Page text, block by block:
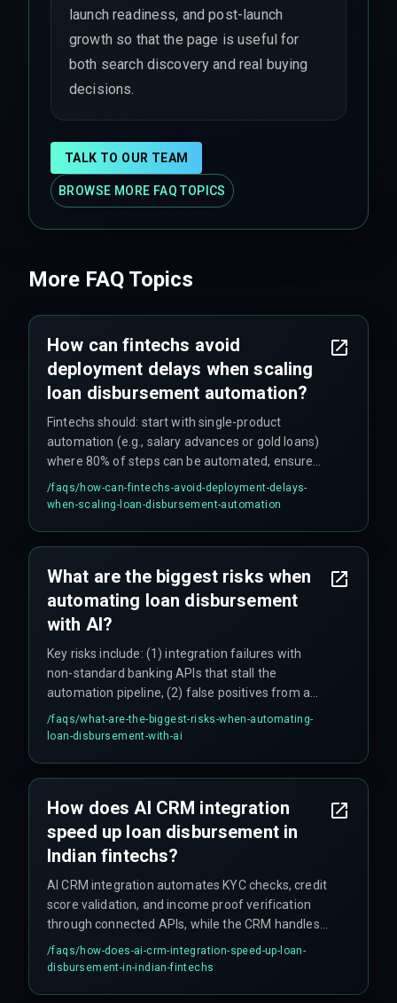
launch readiness, and post-launch
growth so that the page is useful for
both search discovery and real buying
decisions.
TALK TO OUR TEAM
BROWSE MORE FAQ TOPICS
More FAQ Topics
How can fintechs avoid
deployment delays when scaling
loan disbursement automation?
Fintechs should: start with single-product
automation (e.g., salary advances or gold loans)
where 80% of steps can be automated, ensure
data standardization across all partner systems
upfront, use phased rollouts for multi-product
budgeting two weeks but needing two months
for regional bank data formats—so realistic
timelines are critical.
/faqs/how-can-fintechs-avoid-deployment-delays-
when-scaling-loan-disbursement-automation
What are the biggest risks when
automating loan disbursement
with AI?
Key risks include: (1) integration failures with
non-standard banking APIs that stall the
automation pipeline, (2) false positives from a
single AI fraud detection model that can block
legitimate loans (one team reported a 12% false
state and loan type that require manual
compliance checks for certain cases.
/faqs/what-are-the-biggest-risks-when-automating-
loan-disbursement-with-ai
How does AI CRM integration
speed up loan disbursement in
Indian fintechs?
AI CRM integration automates KYC checks, credit
score validation, and income proof verification
through connected APIs, while the CRM handles
customer communication and status updates.
This replaces manual handoffs that previously
/faqs/how-does-ai-crm-integration-speed-up-loan-
disbursement-in-indian-fintechs